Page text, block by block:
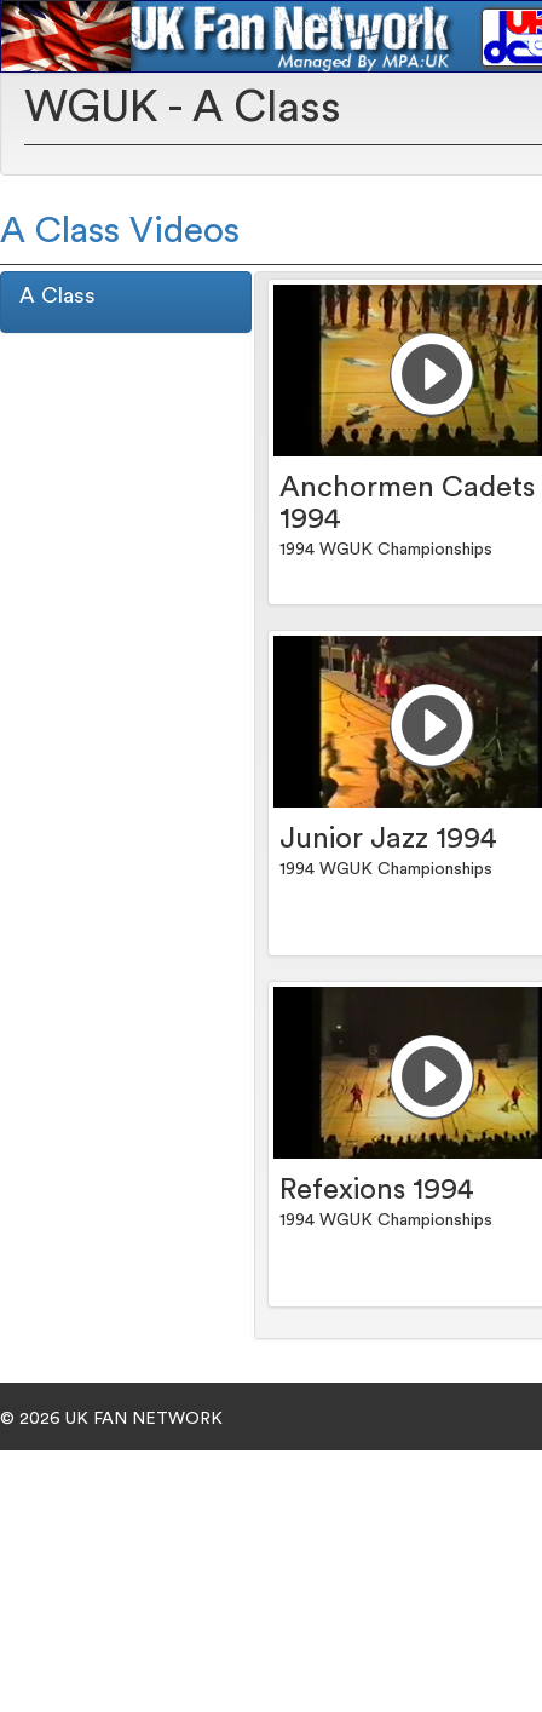
WGUK - A Class
A Class Videos
A Class
Anchormen Cadets
1994
1994 WGUK Championships
Junior Jazz 1994
1994 WGUK Championships
Refexions 1994
1994 WGUK Championships
© 2026 UK FAN NETWORK